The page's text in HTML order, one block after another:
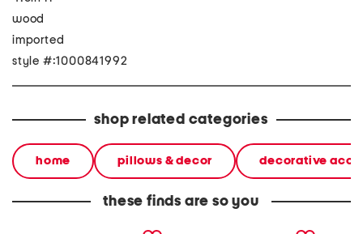
wood
imported
style #:1000841992
shop related categories
home pillows & decor decorative
these finds are so you
set of 2 wood heart bowls 46x36x20 beckett chest